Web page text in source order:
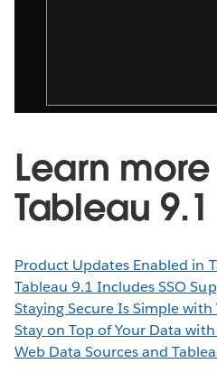
Learn
Tableau 9.1
Product Updates Enabled in
Tableau 9.1 Includes SSO
Staying Secure Is Simple with
Stay on Top of Your Data
Web Data Sources and